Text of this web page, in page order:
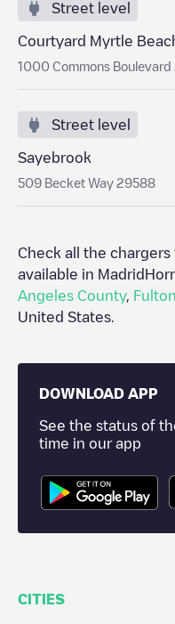
Street level
Courtyard Myrtle
1000 Commons Boulevard
Street level
Sayebrook
509 Becket Way 29588
Check all the
available in Madrid
Angeles County,
United States
DOWNLOAD APP
See the status of
time in our app
CITIES